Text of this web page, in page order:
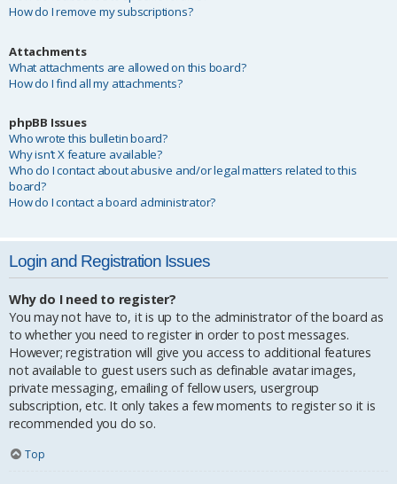
How do I remove my subscriptions?
Attachments
What attachments are allowed on this board?
How do I find all my attachments?
phpBB Issues
Who wrote this bulletin board?
Why isn’t X feature available?
Who do I contact about abusive and/or legal matters related to this
board?
How do I contact a board administrator?
Login and Registration Issues
Why do I need to register?
You may not have to, it is up to the administrator of the board as
to whether you need to register in order to post messages.
However; registration will give you access to additional features
not available to guest users such as definable avatar images,
private messaging, emailing of fellow users, usergroup
subscription, etc. It only takes a few moments to register so it is
recommended you do so.
Top